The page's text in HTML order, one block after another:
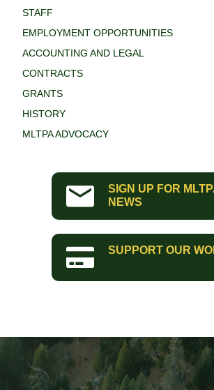
STAFF
EMPLOYMENT OPPORTUNITIES
ACCOUNTING AND LEGAL
CONTRACTS
GRANTS
HISTORY
MLTPA ADVOCACY
SIGN UP FOR
NEWS
SUPPORT OUR